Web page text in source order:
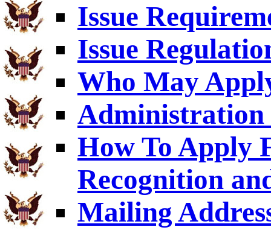
Issue
Issue
Who May
Administration
How To Apply
Recognition
Mailing